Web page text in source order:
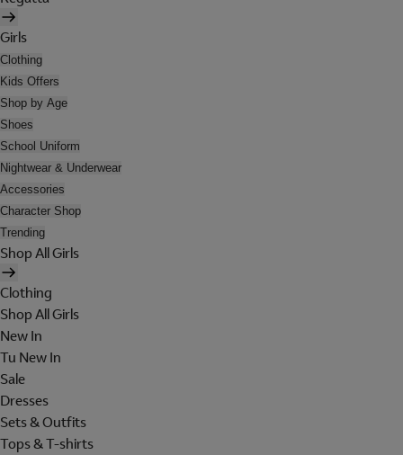
Girls
Clothing
Kids Offers
Shop by Age
Shoes
School Uniform
Nightwear & Underwear
Accessories
Character Shop
Trending
Shop All Girls
Clothing
Shop All Girls
New In
Tu New In
Sale
Dresses
Sets & Outfits
Tops & T-shirts